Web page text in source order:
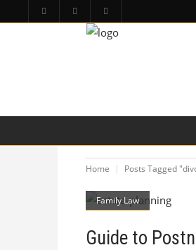
Home Posts Tagged
Family Law
Guide to